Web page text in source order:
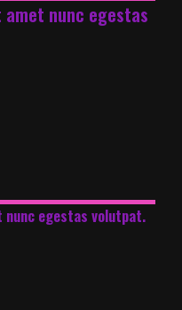
nunc egestas
nunc egestas volutpat.